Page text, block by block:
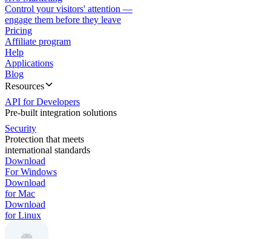
Control your visitors' attention —
engage them before they leave
Pricing
Affiliate program
Help
Applications
Blog
Resources
API for Developers
Pre-built integration solutions
Security
Protection that meets
international standards
Download
For Windows
Download
for Mac
Download
for Linux